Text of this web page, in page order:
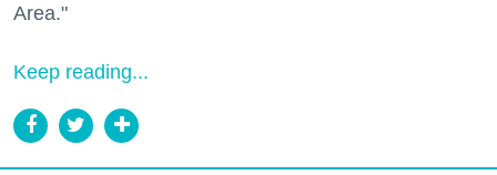
Area."
Keep reading...